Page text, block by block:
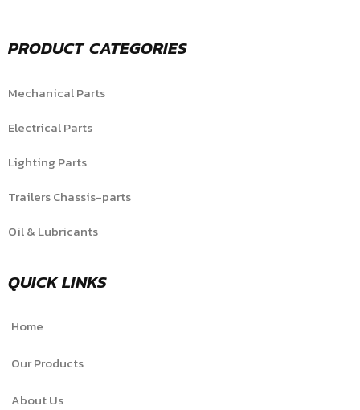
PRODUCT CATEGORIES
Mechanical Parts
Electrical Parts
Lighting Parts
Trailers Chassis-parts
Oil & Lubricants
QUICK LINKS
Home
Our Products
About Us